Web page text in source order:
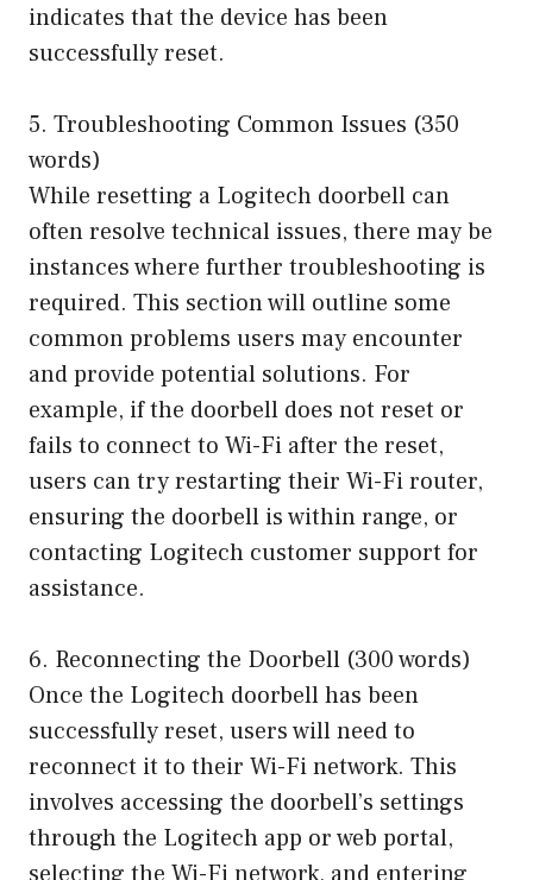
indicates that the device has been
successfully reset.
5. Troubleshooting Common Issues (350
words)
While resetting a Logitech doorbell can
often resolve technical issues, there may be
instances where further troubleshooting is
required. This section will outline some
common problems users may encounter
and provide potential solutions. For
example, if the doorbell does not reset or
fails to connect to Wi-Fi after the reset,
users can try restarting their Wi-Fi router,
ensuring the doorbell is within range, or
contacting Logitech customer support for
assistance.
6. Reconnecting the Doorbell (300 words)
Once the Logitech doorbell has been
successfully reset, users will need to
reconnect it to their Wi-Fi network. This
involves accessing the doorbell’s settings
through the Logitech app or web portal,